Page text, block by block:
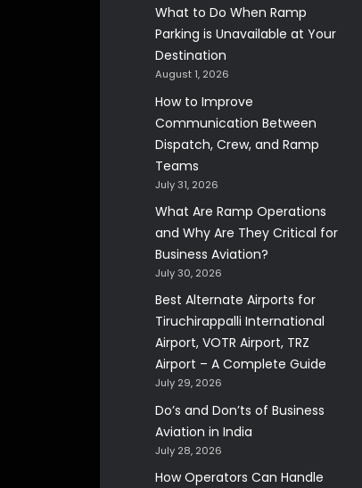
What to Do When Ramp
Parking is Unavailable at Your
Destination
August 1, 2026
How to Improve
Communication Between
Dispatch, Crew, and Ramp
Teams
July 31, 2026
What Are Ramp Operations
and Why Are They Critical for
Business Aviation?
July 30, 2026
Best Alternate Airports for
Tiruchirappalli International
Airport, VOTR Airport, TRZ
Airport – A Complete Guide
July 29, 2026
Do’s and Don’ts of Business
Aviation in India
July 28, 2026
How Operators Can Handle